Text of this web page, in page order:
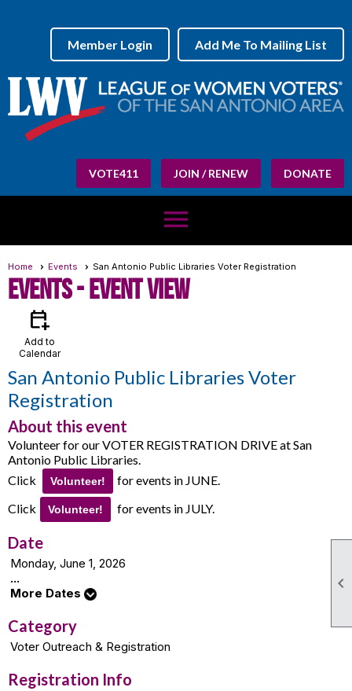

Add Me To Mailing List
Member Login
VOTE411 JOIN / RENEW DONATE
menu
Home Events San Antonio Public Libraries Voter Registration
Events- Event View
calendar_add_on
Add to
Calendar
San Antonio Public Libraries Voter
Registration
About this event
Volunteer for our VOTER REGISTRATION DRIVE at San
Antonio Public Libraries.
Click
Volunteer!
for events in JUNE.
Click
Volunteer! for events in JULY.
Date
Monday, June 1, 2026
...
More Dates
Category
Voter Outreach & Registration
Registration Info